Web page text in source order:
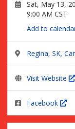
Sat, May 13,
9:00 AM CST
Add to
Regina, SK,
Visit Website
Facebook